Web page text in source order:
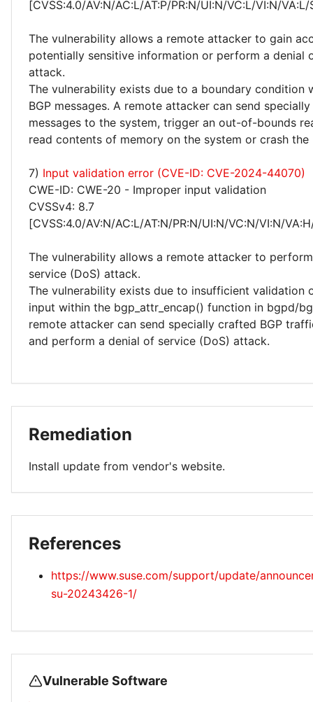
[CVSS:4.0/AV:N/AC:L/AT:P/PR:N/UI:N/VC:L/VI:N/
The vulnerability allows a remote attacker to gain
potentially sensitive information or perform a denial
attack.
The vulnerability exists due to a boundary condition
BGP messages. A remote attacker can send
messages to the system, trigger an out-of-bounds
read contents of memory on the system or crash the
7) Input validation error (CVE-ID: CVE-2024-44070)
CWE-ID: CWE-20 - Improper input validation
CVSSv4: 8.7
[CVSS:4.0/AV:N/AC:L/AT:N/PR:N/UI:N/VC:N/VI:N/
The vulnerability allows a remote attacker to
service (DoS) attack.
The vulnerability exists due to insufficient validation
input within the bgp_attr_encap() function in bgpd/
remote attacker can send specially crafted BGP
and perform a denial of service (DoS) attack.
Remediation
Install update from vendor's website.
References
https://www.suse.com/support/update/
su-20243426-1/
Vulnerable Software